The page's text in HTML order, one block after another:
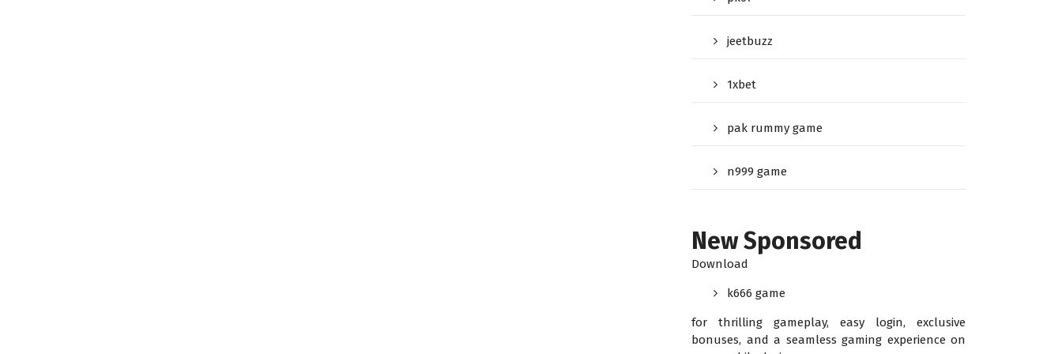
jeetbuzz
1xbet
pak rummy game
n999 game
New Sponsored
Download
k666 game
for thrilling gameplay, easy login, exclusive
bonuses, and a seamless gaming experience on